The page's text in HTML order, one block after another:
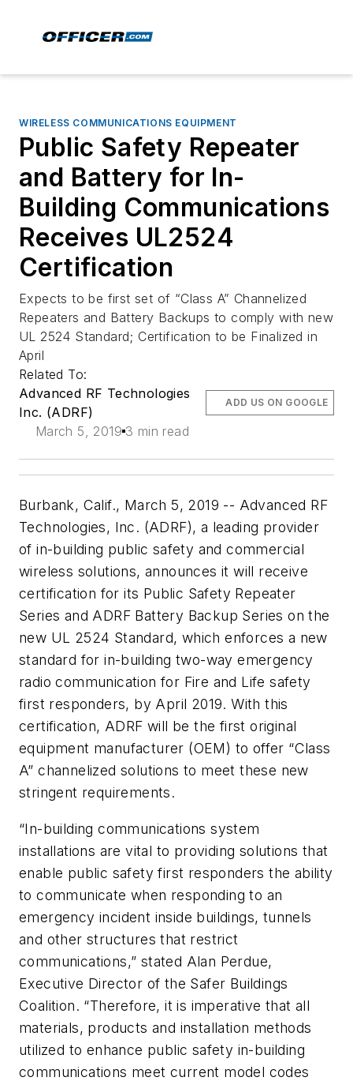
WIRELESS COMMUNICATIONS EQUIPMENT
Public Safety Repeater
and Battery for In-
Building Communications
Receives UL2524
Certification
Expects to be first set of “Class A” Channelized
Repeaters and Battery Backups to comply with new
UL 2524 Standard; Certification to be Finalized in
April
Related To:
Advanced RF Technologies
Inc. (ADRF)
March 5, 2019 3 min read
ADD US ON GOOGLE
Burbank, Calif., March 5, 2019 -- Advanced RF
Technologies, Inc. (ADRF), a leading provider
of in-building public safety and commercial
wireless solutions, announces it will receive
certification for its Public Safety Repeater
Series and ADRF Battery Backup Series on the
new UL 2524 Standard, which enforces a new
standard for in-building two-way emergency
radio communication for Fire and Life safety
first responders, by April 2019. With this
certification, ADRF will be the first original
equipment manufacturer (OEM) to offer “Class
A” channelized solutions to meet these new
stringent requirements.
“In-building communications system
installations are vital to providing solutions that
enable public safety first responders the ability
to communicate when responding to an
emergency incident inside buildings, tunnels
and other structures that restrict
communications,” stated Alan Perdue,
Executive Director of the Safer Buildings
Coalition. “Therefore, it is imperative that all
materials, products and installation methods
utilized to enhance public safety in-building
communications meet current model codes